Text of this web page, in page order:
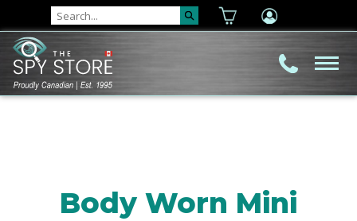
Body Worn Mini